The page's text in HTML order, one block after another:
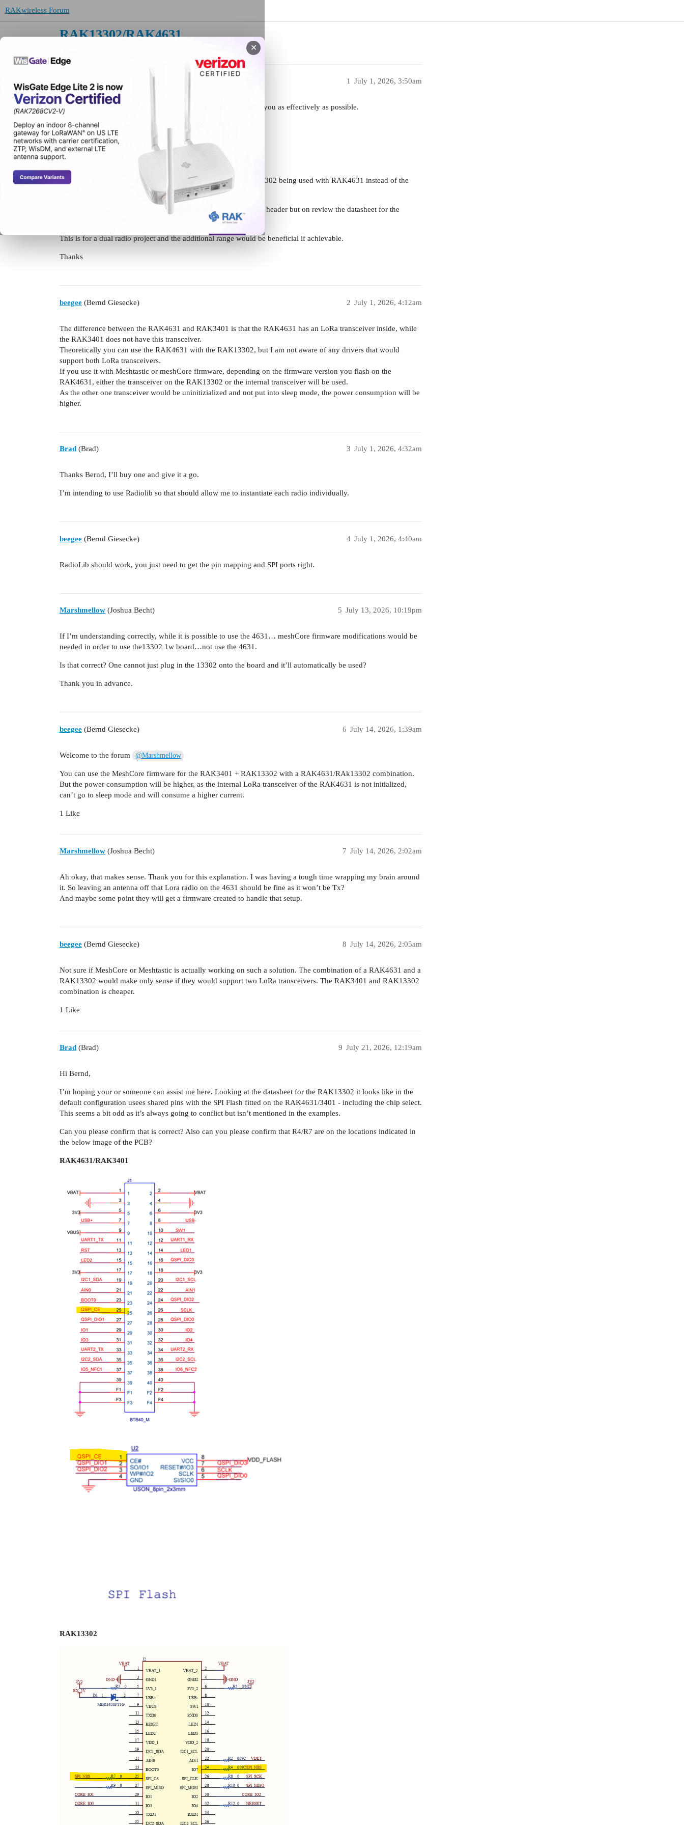
✕
RAKwireless Forum
RAK13302/RAK4631
July 1, 2026, 3:50am
1
Please include the following information, in order for us to help you as effectively as possible.
What product do you wish to discuss? RAK13302
What firmware are you using? Arduino
Hi,
I was just wondering what the limitation is regarding the RAK13302 being used with RAK4631 instead of the
It looked like both modules had an identical pinout on the 40pin header but on review the datasheet for the
is using the schematic for the RAK4630.
This is for a dual radio project and the additional range would be beneficial if achievable.
Thanks
beegee (Bernd Giesecke) July 1, 2026, 4:12am
2
The difference between the RAK4631 and RAK3401 is that the RAK4631 has an LoRa transceiver inside, while
the RAK3401 does not have this transceiver.
Theoretically you can use the RAK4631 with the RAK13302, but I am not aware of any drivers that would
support both LoRa transceivers.
If you use it with Meshtastic or meshCore firmware, depending on the firmware version you flash on the
RAK4631, either the transceiver on the RAK13302 or the internal transceiver will be used.
As the other one transceiver would be uninitizialized and not put into sleep mode, the power consumption will be
higher.
Brad (Brad) July 1, 2026, 4:32am
3
Thanks Bernd, I’ll buy one and give it a go.
I’m intending to use Radiolib so that should allow me to instantiate each radio individually.
beegee (Bernd Giesecke) July 1, 2026, 4:40am
4
RadioLib should work, you just need to get the pin mapping and SPI ports right.
Marshmellow (Joshua Becht) July 13, 2026, 10:19pm
5
If I’m understanding correctly, while it is possible to use the 4631… meshCore firmware modifications would be
needed in order to use the13302 1w board…not use the 4631.
Is that correct? One cannot just plug in the 13302 onto the board and it’ll automatically be used?
Thank you in advance.
beegee (Bernd Giesecke) July 14, 2026, 1:39am
6
Welcome to the forum @Marshmellow
You can use the MeshCore firmware for the RAK3401 + RAK13302 with a RAK4631/RAk13302 combination.
But the power consumption will be higher, as the internal LoRa transceiver of the RAK4631 is not initialized,
can’t go to sleep mode and will consume a higher current.
1 Like
Marshmellow (Joshua Becht) July 14, 2026, 2:02am
7
Ah okay, that makes sense. Thank you for this explanation. I was having a tough time wrapping my brain around
it. So leaving an antenna off that Lora radio on the 4631 should be fine as it won’t be Tx?
And maybe some point they will get a firmware created to handle that setup.
beegee (Bernd Giesecke) July 14, 2026, 2:05am
8
Not sure if MeshCore or Meshtastic is actually working on such a solution. The combination of a RAK4631 and a
RAK13302 would make only sense if they would support two LoRa transceivers. The RAK3401 and RAK13302
combination is cheaper.
1 Like
Brad (Brad) July 21, 2026, 12:19am
9
Hi Bernd,
I’m hoping your or someone can assist me here. Looking at the datasheet for the RAK13302 it looks like in the
default configuration usees shared pins with the SPI Flash fitted on the RAK4631/3401 - including the chip select.
This seems a bit odd as it’s always going to conflict but isn’t mentioned in the examples.
Can you please confirm that is correct? Also can you please confirm that R4/R7 are on the locations indicated in
the below image of the PCB?
RAK4631/RAK3401
RAK13302